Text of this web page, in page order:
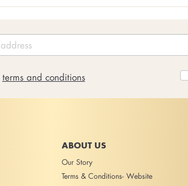
terms and conditions
ABOUT US
Our Story
Terms & Conditions- Website